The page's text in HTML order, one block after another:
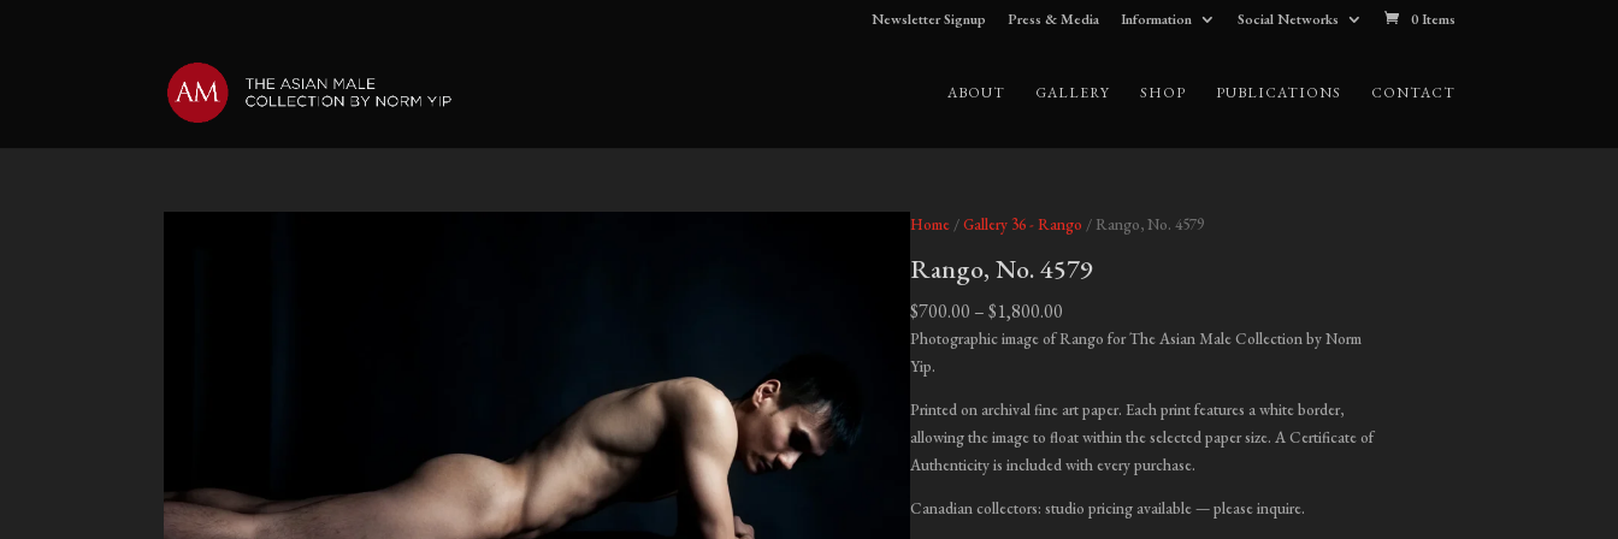
Newsletter Signup Press & Media Information Social Networks 0 Items
ABOUT GALLERY SHOP PUBLICATIONS CONTACT
Home/Gallery 36 - Rango / Rango, No. 4579
Rango, No. 4579
$700.00 –$1,800.00Price
range:
$1,800.00
Photographic image of Rango for The Asian Male Collection by Norm
Yip.
Printed on archival fine art paper. Each print features a white border,
allowing the image to float within the selected paper size. A Certificate of
Authenticity is included with every purchase.
Canadian collectors: studio pricing available — please inquire.